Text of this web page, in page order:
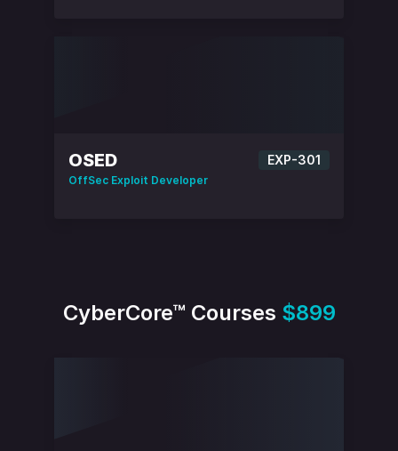
OSED EXP-301
OffSec Exploit Developer
CyberCore™ Courses $899